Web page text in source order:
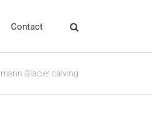
Contact
Glacier calving